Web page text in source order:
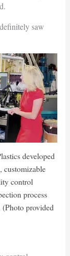
saw
developed
customizable
control
process
provided